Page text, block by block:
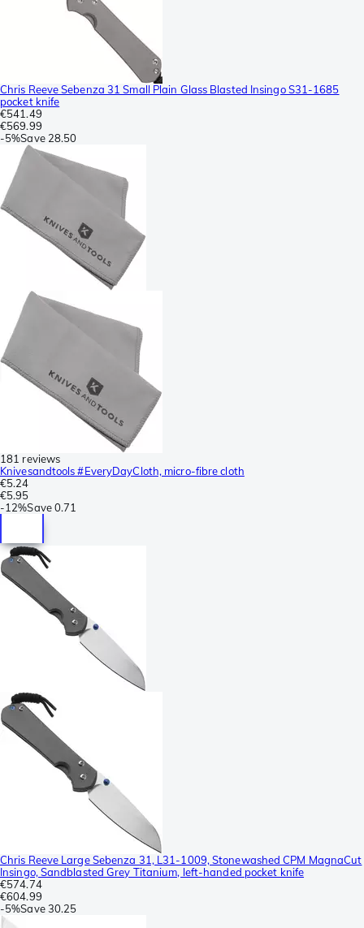
Chris Reeve Sebenza 31 Small Plain Glass Blasted Insingo S31-1685
pocket knife
€541.49
€569.99
-5%Save 28.50
181 reviews
Knivesandtools #EveryDayCloth, micro-fibre cloth
€5.24
€5.95
-12%Save0.71
Chris Reeve Large Sebenza 31, L31-1009, Stonewashed CPM MagnaCut
Insingo, Sandblasted Grey Titanium, left-handed pocket knife
€574.74
€604.99
-5%Save 30.25